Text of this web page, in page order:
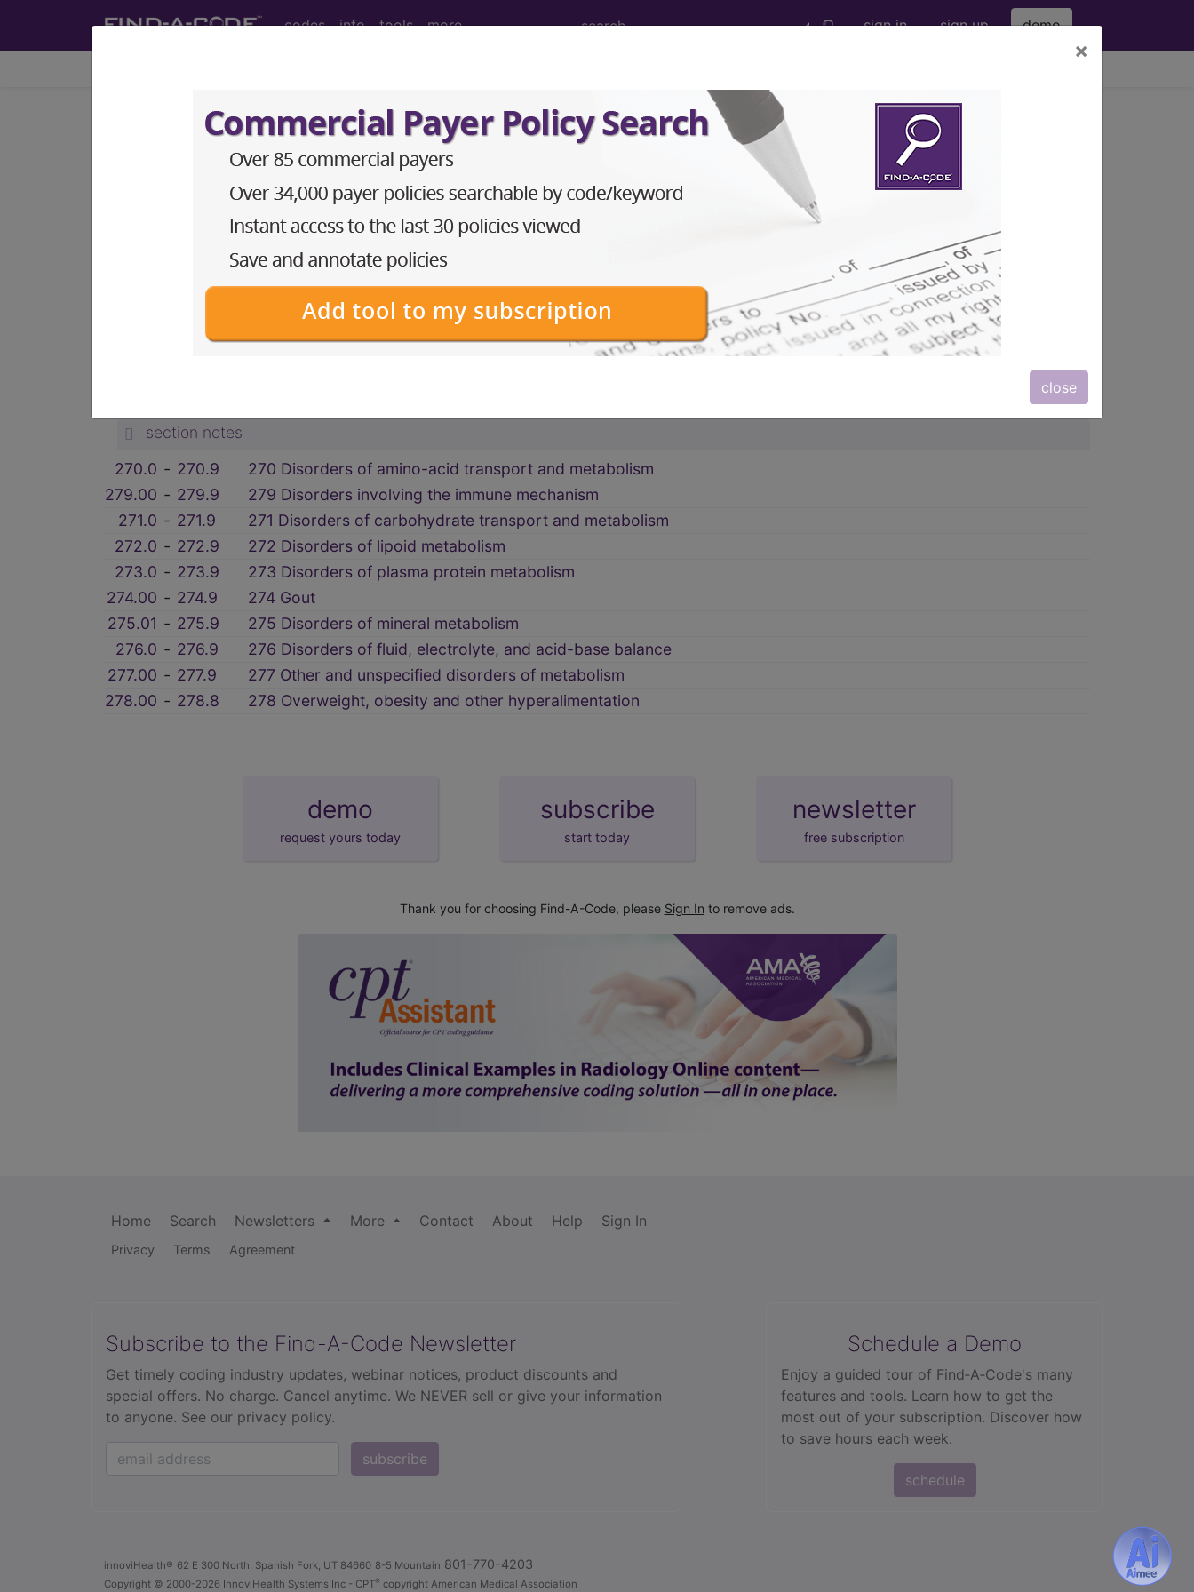
codes info tools more sign in sign up demo
×
close
HCPCS CDT ® ICD-10-CM ICD-10-PCS MS-DRG
ICD-9-CM Vol. 1 Diagnostic Codes
3. ENDOCRINE, NUTRITIONAL AND METABOLIC DISEASES, AND IMMUNITY DISORDERS (240-
section notes
270.0 ‑ 270.9
270 Disorders of amino-acid transport and metabolism
279.00 ‑ 279.9
279 Disorders involving the immune mechanism
271.0 ‑ 271.9
271 Disorders of carbohydrate transport and metabolism
272.0 ‑ 272.9
272 Disorders of lipoid metabolism
273.0 ‑ 273.9
273 Disorders of plasma protein metabolism
274.00 ‑ 274.9
274 Gout
275.01 ‑ 275.9
275 Disorders of mineral metabolism
276.0 ‑ 276.9
276 Disorders of fluid, electrolyte, and acid-base balance
277.00 ‑ 277.9
277 Other and unspecified disorders of metabolism
278.00 ‑ 278.8 278 Overweight, obesity and other hyperalimentation
demo
request yours today
subscribe
start today
newsletter
free subscription
Thank you for choosing Find-A-Code, please Sign In to remove ads.
Home Search Newsletters More Contact About Help Sign In
Privacy Terms Agreement
Subscribe to the Find-A-Code Newsletter
Get timely coding industry updates, webinar notices, product discounts and
special offers. No charge. Cancel anytime. We NEVER sell or give your information
to anyone. See our privacy policy.
subscribe
Schedule a Demo
Enjoy a guided tour of Find‑A‑Code's many
features and tools. Learn how to get the
most out of your subscription. Discover how
to save hours each week.
schedule
innoviHealth® 62 E 300 North, Spanish Fork, UT 84660 8-5 Mountain 801-770-4203
Copyright © 2000-2026 InnoviHealth Systems Inc - CPT® copyright American Medical Association